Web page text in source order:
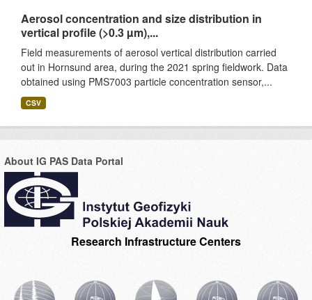
Aerosol concentration and size distribution in
vertical profile (>0.3 µm),...
Field measurements of aerosol vertical distribution carried
out in Hornsund area, during the 2021 spring fieldwork. Data
obtained using PMS7003 particle concentration sensor,...
CSV
About IG PAS Data Portal
Research Infrastructure Centers